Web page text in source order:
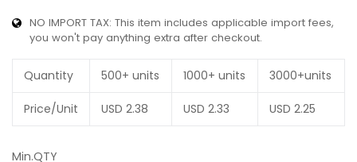
NO IMPORT TAX: This item includes applicable import fees,
you won't pay anything extra after checkout.
Quantity 500+ units 1000+ units 3000+units
Price/Unit USD 2.38 USD 2.33 USD 2.25
Min.QTY